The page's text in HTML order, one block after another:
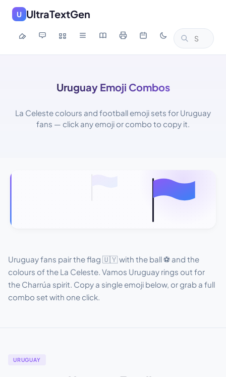
U UltraTextGen
Uruguay Emoji Combos
La Celeste colours and football emoji sets for Uruguay
fans — click any emoji or combo to copy it.
Uruguay fans pair the flag 🇺🇾 with the ball ⚽ and the
colours of the La Celeste. Vamos Uruguay rings out for
the Charrúa spirit. Copy a single emoji below, or grab a full
combo set with one click.
URUGUAY